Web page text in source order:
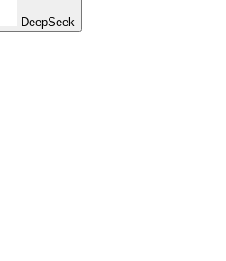
DeepSeek